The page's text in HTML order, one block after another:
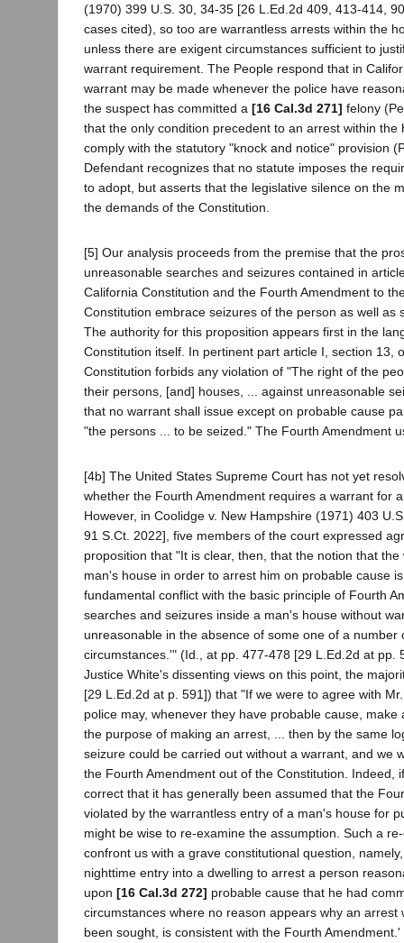
(1970) 399 U.S. 30, 34-35 [26 L.Ed.2d 409, 413-414,
cases cited), so too are warrantless arrests within the
unless there are exigent circumstances sufficient to
warrant requirement. The People respond that in
warrant may be made whenever the police have
the suspect has committed a [16 Cal.3d 271] felony
that the only condition precedent to an arrest within the
comply with the statutory "knock and notice" provision
Defendant recognizes that no statute imposes the
to adopt, but asserts that the legislative silence on the
the demands of the Constitution.
[5] Our analysis proceeds from the premise that the
unreasonable searches and seizures contained in
California Constitution and the Fourth Amendment to
Constitution embrace seizures of the person as well as
The authority for this proposition appears first in the
Constitution itself. In pertinent part article I, section 13,
Constitution forbids any violation of "The right of the
their persons, [and] houses, ... against unreasonable
that no warrant shall issue except on probable cause
"the persons ... to be seized." The Fourth Amendment
[4b] The United States Supreme Court has not yet
whether the Fourth Amendment requires a warrant for
However, in Coolidge v. New Hampshire (1971) 403
91 S.Ct. 2022], five members of the court expressed
proposition that "It is clear, then, that the notion that
man's house in order to arrest him on probable cause
fundamental conflict with the basic principle of Fourth
searches and seizures inside a man's house without
unreasonable in the absence of some one of a number
circumstances.'" (Id., at pp. 477-478 [29 L.Ed.2d at pp.
Justice White's dissenting views on this point, the
[29 L.Ed.2d at p. 591]) that "If we were to agree with
police may, whenever they have probable cause, make
the purpose of making an arrest, ... then by the same
seizure could be carried out without a warrant, and we
the Fourth Amendment out of the Constitution. Indeed,
correct that it has generally been assumed that the
violated by the warrantless entry of a man's house for
might be wise to re-examine the assumption. Such a
confront us with a grave constitutional question,
nighttime entry into a dwelling to arrest a person
upon [16 Cal.3d 272] probable cause that he had
circumstances where no reason appears why an arrest
been sought, is consistent with the Fourth Amendment.'